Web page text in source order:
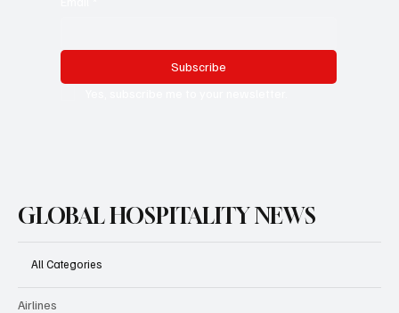
Subscribe
GLOBAL HOSPITALITY NEWS
All Categories
Airlines